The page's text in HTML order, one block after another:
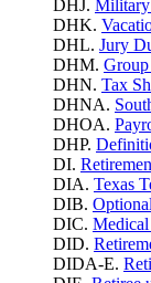
DHJ.
DHK.
DHL. Jury
DHM. Group
DHN. Tax
DHNA.
DHOA.
DHP.
DI.
DIA. Texas
DIB.
DIC.
DID.
DIDA-E.